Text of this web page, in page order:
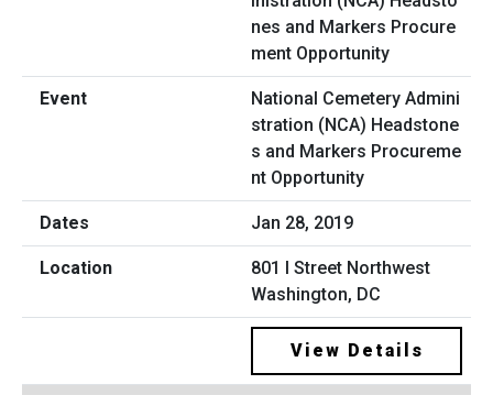
National Cemetery Admini
stration (NCA) Headstone
s and Markers Procureme
nt Opportunity
Jan 28, 2019
801 I Street Northwest
Washington, DC
View Details